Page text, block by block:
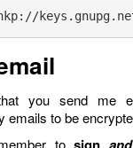
you send me
emails to be
to